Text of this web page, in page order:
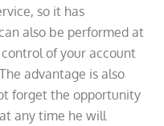
so it has
also be performed at
of your account
advantage is also
forget the opportunity
any time he will